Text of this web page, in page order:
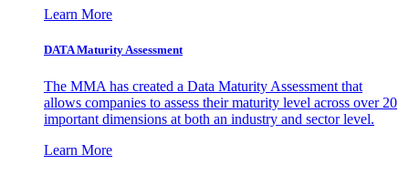
Learn More
DATA Maturity Assessment
The MMA has created a Data Maturity Assessment that
allows companies to assess their maturity level across over 20
important dimensions at both an industry and sector level.
Learn More